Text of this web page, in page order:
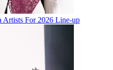
Artists For 2026 Line-up